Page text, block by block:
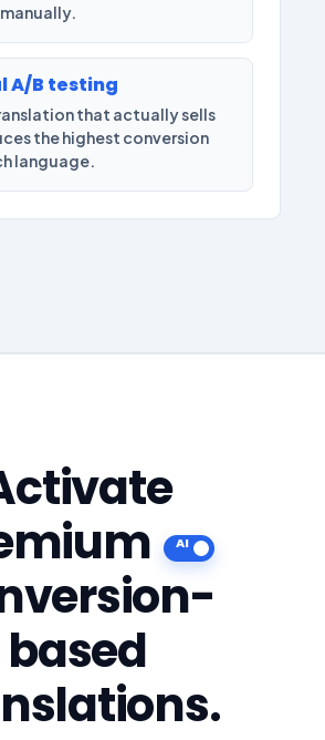
A/B testing
that actually sells
the highest conversion
language.
based